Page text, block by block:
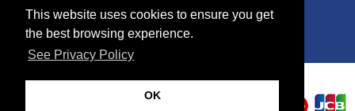
This website uses cookies to ensure you get
the best browsing experience.
See Privacy Policy
OK
© 2026 2086001 - GB 326 5630 07